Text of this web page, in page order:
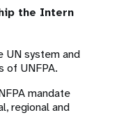
the Intern
UN system and
of UNFPA.
mandate
regional and